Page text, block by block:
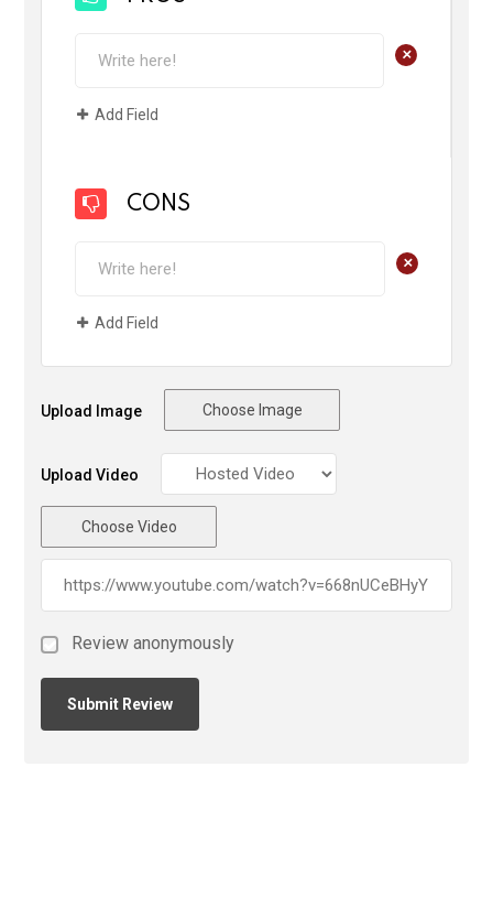
+
Add Field
CONS
+
Add Field
Upload Image Choose Image
Upload Video
Choose Video
Review anonymously